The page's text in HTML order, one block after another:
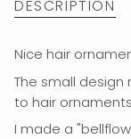
DESCRIPTION
Nice hair
The small
to hair
I made a